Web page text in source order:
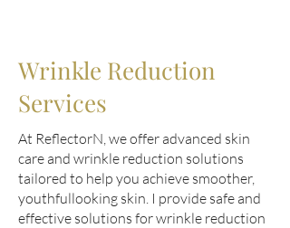
Wrinkle Reduction
Services
At ReflectorN, we offer advanced skin
care and wrinkle reduction solutions
tailored to help you achieve smoother,
youthfullooking skin. I provide safe and
effective solutions for wrinkle reduction